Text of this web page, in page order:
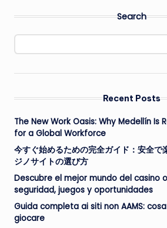
Search
Recent Posts
The New Work Oasis: Why Medellín Is
for a Global Workforce
今すぐ始めるための完全ガイド：安全で
ジノサイトの選び方
Descubre el mejor mundo del casino
seguridad, juegos y oportunidades
Guida completa ai siti non AAMS:
giocare